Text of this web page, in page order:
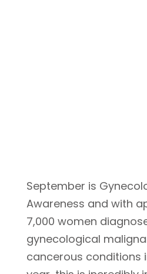
September is
Awareness and with
7,000 women
gynecological
cancerous conditions